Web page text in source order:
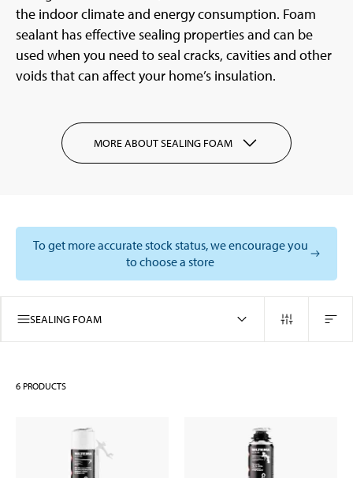
the indoor climate and energy consumption. Foam
sealant has effective sealing properties and can be
used when you need to seal cracks, cavities and other
voids that can affect your home’s insulation.
MORE ABOUT SEALING FOAM
To get more accurate stock status, we encourage you
to choose a store
SEALING FOAM
6 PRODUCTS